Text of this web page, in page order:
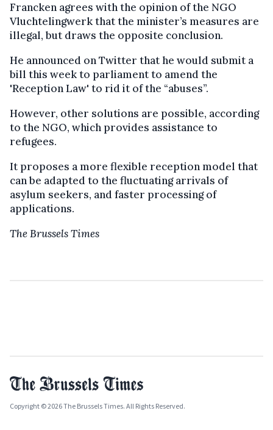
Francken agrees with the opinion of the NGO
Vluchtelingwerk that the minister’s measures are
illegal, but draws the opposite conclusion.
He announced on Twitter that he would submit a
bill this week to parliament to amend the
'Reception Law' to rid it of the “abuses”.
However, other solutions are possible, according
to the NGO, which provides assistance to
refugees.
It proposes a more flexible reception model that
can be adapted to the fluctuating arrivals of
asylum seekers, and faster processing of
applications.
The Brussels Times
Copyright © 2026 The Brussels Times. All Rights Reserved.